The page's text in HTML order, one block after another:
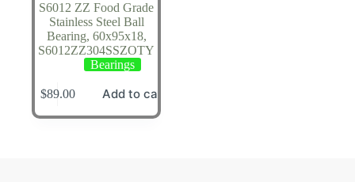
S6012 ZZ Food Grade
Stainless Steel Ball
Bearing, 60x95x18,
S6012ZZ304SSZOTY
Bearings
$89.00 Add to cart